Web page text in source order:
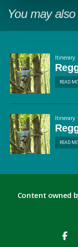
You may also
Itinerary
READ
Itinerary
READ
Content owned